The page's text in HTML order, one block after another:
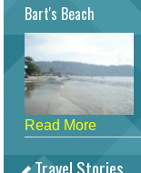
Bart's Beach
Read More